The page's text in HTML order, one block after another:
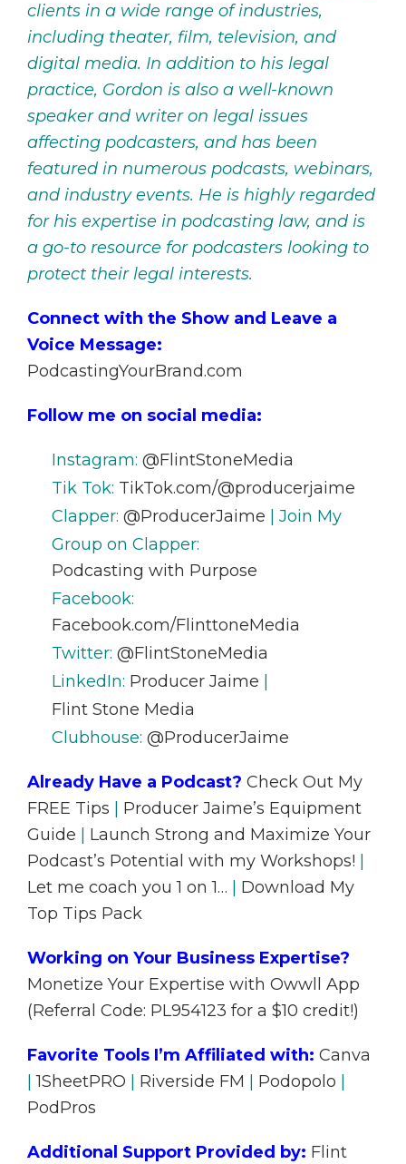
clients in a wide range of industries,
including theater, film, television, and
digital media. In addition to his legal
practice, Gordon is also a well-known
speaker and writer on legal issues
affecting podcasters, and has been
featured in numerous podcasts, webinars,
and industry events. He is highly regarded
for his expertise in podcasting law, and is
a go-to resource for podcasters looking to
protect their legal interests.
Connect with the Show and Leave a
Voice Message:
PodcastingYourBrand.com
Follow me on social media:
Instagram: @FlintStoneMedia
Tik Tok: TikTok.com/@producerjaime
Clapper: @ProducerJaime | Join My
Group on Clapper:
Podcasting with Purpose
Facebook:
Facebook.com/FlinttoneMedia
Twitter: @FlintStoneMedia
LinkedIn: Producer Jaime
Flint Stone Media
Clubhouse: @ProducerJaime
Already Have a Podcast? Check Out My
FREE Tips
Producer Jaime’s Equipment
Guide
Launch Strong and Maximize Your
Podcast’s Potential with my Workshops!
Let me coach you 1 on 1…
Download My
Top Tips Pack
Working on Your Business Expertise?
Monetize Your Expertise with Owwll App
(Referral Code: PL954123 for a $10 credit!)
Favorite Tools I’m Affiliated with: Canva
|1SheetPRO Riverside FM Podopolo
PodPros
Additional Support Provided by: Flint